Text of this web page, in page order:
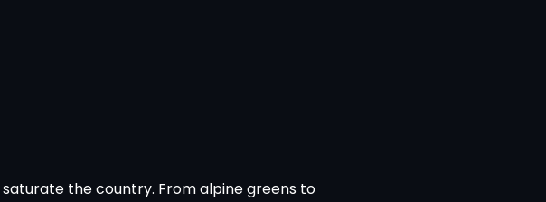
saturate the country. From alpine greens to